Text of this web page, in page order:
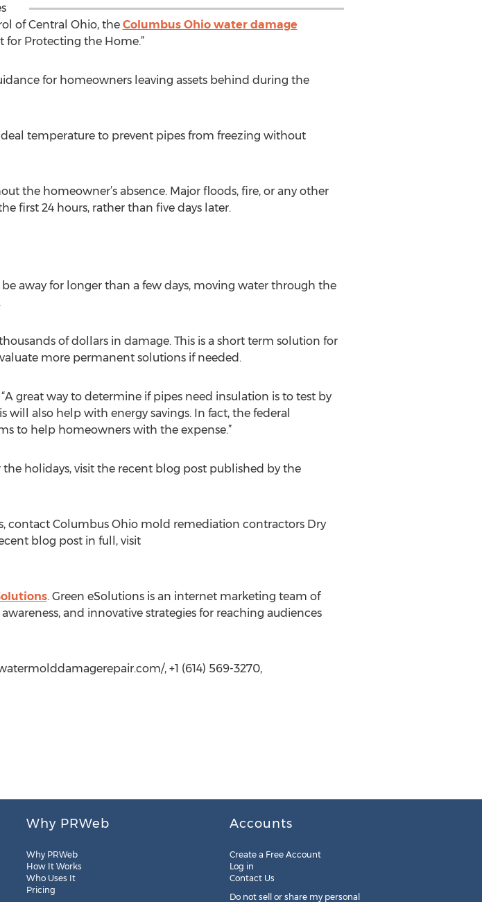
of Central Ohio, the Columbus Ohio water damage
for Protecting the Home.”
for homeowners leaving assets behind during the
temperature to prevent pipes from freezing without
the homeowner’s absence. Major floods, fire, or any other
first 24 hours, rather than five days later.
away for longer than a few days, moving water through the
of dollars in damage. This is a short term solution for
more permanent solutions if needed.
great way to determine if pipes need insulation is to test by
also help with energy savings. In fact, the federal
to help homeowners with the expense.”
holidays, visit the recent blog post published by the
contact Columbus Ohio mold remediation contractors Dry
blog post in full, visit
. Green eSolutions is an internet marketing team of
and innovative strategies for reaching audiences
, +1 (614) 569-3270,
Why PRWeb
Why PRWeb
How It Works
Who Uses It
Pricing
Accounts
Create a Free Account
Log in
Contact Us
Do not sell or share my personal